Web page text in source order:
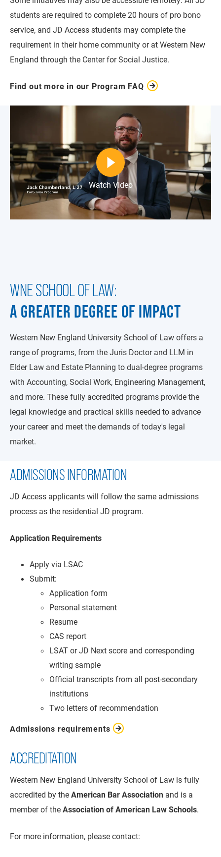
students are required to complete 20 hours of pro bono
service, and JD Access students may complete the
requirement in their home community or at Western New
England through the Center for Social Justice.
Find out more in our Program FAQ
Watch Video
WNE SCHOOL OF LAW:
A GREATER DEGREE OF IMPACT
Western New England University School of Law offers a
range of programs, from the Juris Doctor and LLM in
Elder Law and Estate Planning to dual-degree programs
with Accounting, Social Work, Engineering Management,
and more. These fully accredited programs provide the
legal knowledge and practical skills needed to advance
your career and meet the demands of today's legal
market.
ADMISSIONS INFORMATION
JD Access applicants will follow the same admissions
process as the residential JD program.
Application Requirements
Apply via LSAC
Submit:
Application form
Personal statement
Resume
CAS report
LSAT or JD Next score and corresponding
writing sample
Official transcripts from all post-secondary
institutions
Two letters of recommendation
Admissions requirements
ACCREDITATION
Western New England University School of Law is fully
accredited by theAmerican Bar Association and is a
member of theAssociation of American Law Schools.
For more information, please contact: